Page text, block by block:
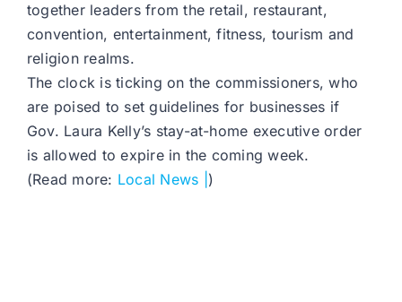
together leaders from the retail, restaurant,
convention, entertainment, fitness, tourism and
religion realms.
The clock is ticking on the commissioners, who
are poised to set guidelines for businesses if
Gov. Laura Kelly’s stay-at-home executive order
is allowed to expire in the coming week.
(Read more: Local News | )